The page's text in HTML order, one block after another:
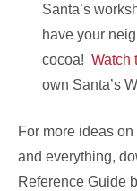
Santa’s
have your
cocoa! Watch
own Santa’s
For more ideas
and everything,
Reference Guide